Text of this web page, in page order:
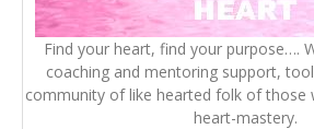
Find your heart, find your purpose….
coaching and mentoring support,
community of like hearted folk of those
heart-mastery.